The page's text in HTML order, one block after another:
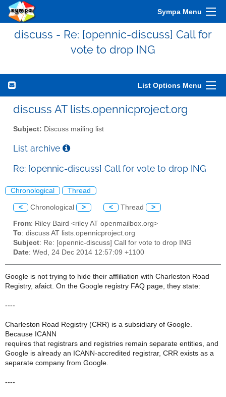
Sympa Menu
discuss - Re: [opennic-discuss] Call for
vote to drop ING
List Options Menu
discuss AT lists.opennicproject.org
Subject: Discuss mailing list
List archive
Re: [opennic-discuss] Call for vote to drop ING
Chronological Thread
< Chronological > < Thread >
From: Riley Baird <riley AT openmailbox.org>
To: discuss AT lists.opennicproject.org
Subject: Re: [opennic-discuss] Call for vote to drop ING
Date: Wed, 24 Dec 2014 12:57:09 +1100
Google is not trying to hide their affliliation with Charleston Road
Registry, afaict. On the Google registry FAQ page, they state:
----
Charleston Road Registry (CRR) is a subsidiary of Google.
Because ICANN
requires that registrars and registries remain separate entities, and
Google is already an ICANN-accredited registrar, CRR exists as a
separate company from Google.
----